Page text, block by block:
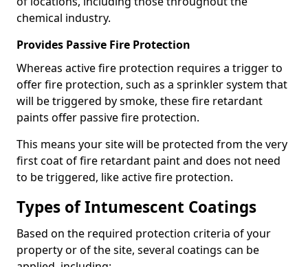
chemical industry.
Provides Passive Fire Protection
Whereas active fire protection requires a trigger to
offer fire protection, such as a sprinkler system that
will be triggered by smoke, these fire retardant
paints offer passive fire protection.
This means your site will be protected from the very
first coat of fire retardant paint and does not need
to be triggered, like active fire protection.
Types of Intumescent Coatings
Based on the required protection criteria of your
property or of the site, several coatings can be